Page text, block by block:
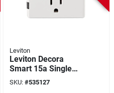
Leviton
Leviton Decora
Smart 15a Single
Wifi Mini Outlet,
White
SKU: #535127